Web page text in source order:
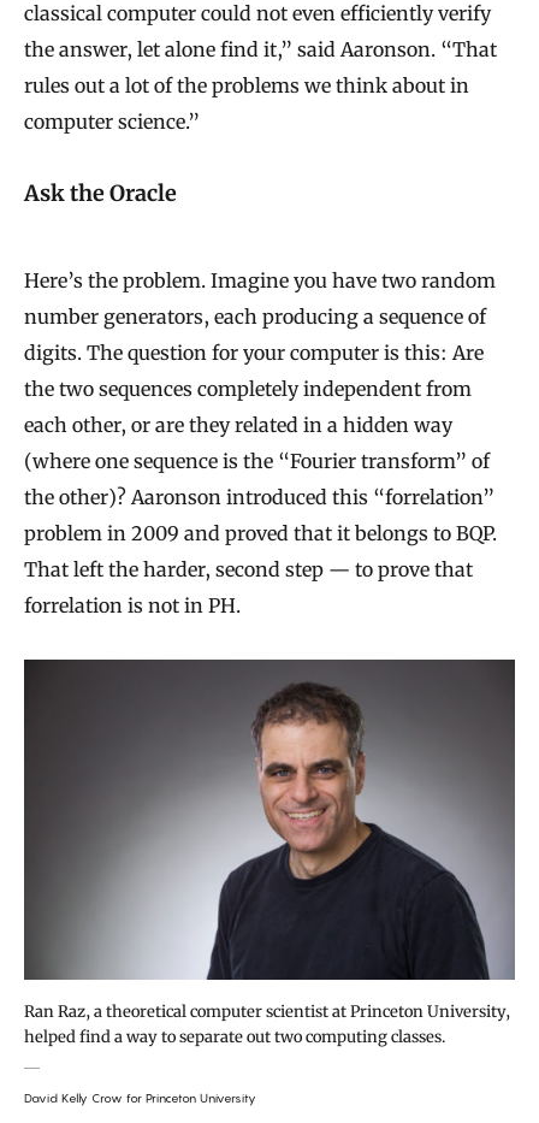
classical computer could not even efficiently verify
the answer, let alone find it,” said Aaronson. “That
rules out a lot of the problems we think about in
computer science.”
Ask the Oracle
Here’s the problem. Imagine you have two random
number generators, each producing a sequence of
digits. The question for your computer is this: Are
the two sequences completely independent from
each other, or are they related in a hidden way
(where one sequence is the “Fourier transform” of
the other)? Aaronson introduced this “forrelation”
problem in 2009 and proved that it belongs to BQP.
That left the harder, second step — to prove that
forrelation is not in PH.
Ran Raz, a theoretical computer scientist at Princeton University,
helped find a way to separate out two computing classes.
David Kelly Crow for Princeton University